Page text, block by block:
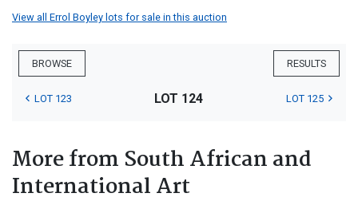
View all Errol Boyley lots for sale in this auction
BROWSE RESULTS
LOT 123 LOT 124 LOT 125
More from South African and
International Art